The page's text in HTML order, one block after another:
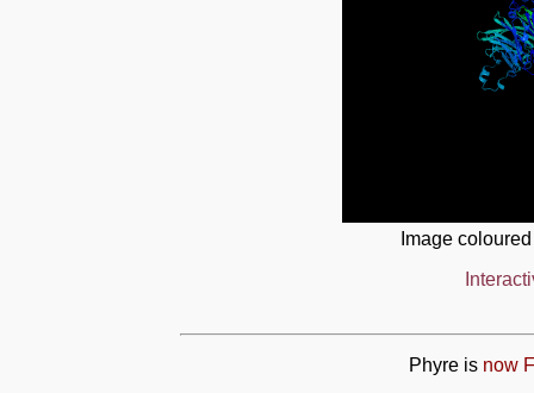
Image
Phyre is now